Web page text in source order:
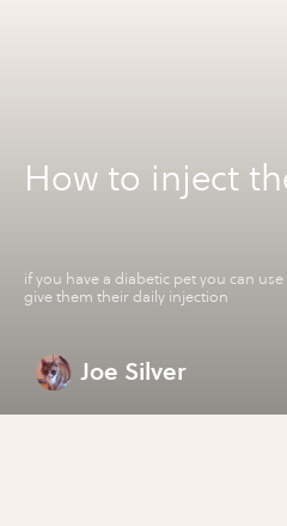
How to inject
if you have a diabetic pet you can
give them their daily injection
Joe Silver